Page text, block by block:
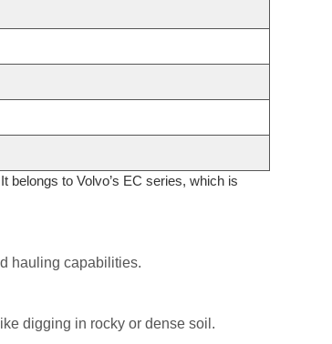
belongs to Volvo’s EC series, which is
hauling capabilities.
digging in rocky or dense soil.